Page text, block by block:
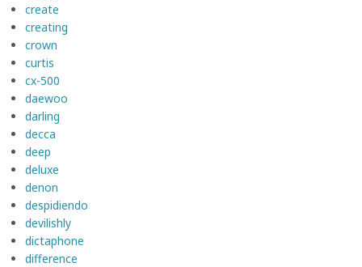
create
creating
crown
curtis
cx-500
daewoo
darling
decca
deep
deluxe
denon
despidiendo
devilishly
dictaphone
difference